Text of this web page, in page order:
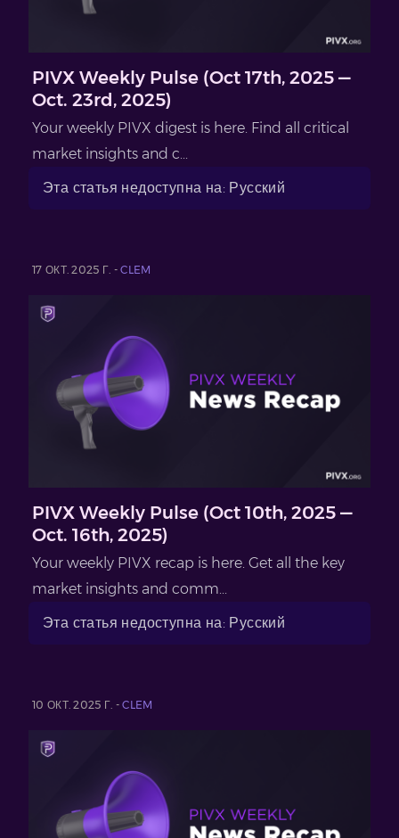
PIVX Weekly Pulse (Oct 17th, 2025 —
Oct. 23rd, 2025)
Your weekly PIVX digest is here. Find all critical
market insights and c...
Эта статья недоступна на: Русский
17 ОКТ. 2025 Г. -CLEM
PIVX Weekly Pulse (Oct 10th, 2025 —
Oct. 16th, 2025)
Your weekly PIVX recap is here. Get all the key
market insights and comm...
Эта статья недоступна на: Русский
10 ОКТ. 2025 Г. -CLEM